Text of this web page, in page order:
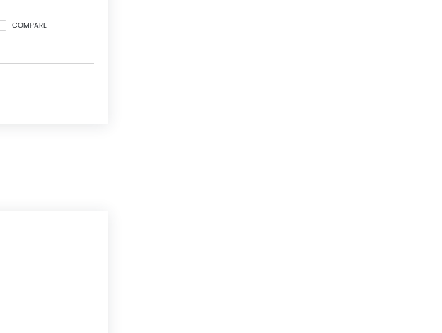
COMPARE